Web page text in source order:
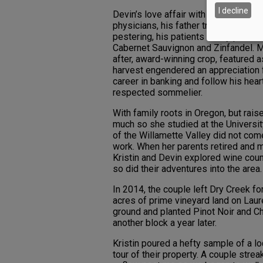
Devin’s love affair with wine began
physicians, his father treated
pestering, his patients finally
Cabernet Sauvignon and Zinfandel.
after, award-winning crop, featured
harvest engendered an
career in banking and follow his
respected sommelier.
With family roots in Oregon, but
much so she studied at the
of the Willamette Valley did not
work. When her parents retired and
Kristin and Devin explored wine
so did their adventures into the area.
In 2014, the couple left Dry Creek
acres of prime vineyard land on
ground and planted Pinot Noir and
another block a year later.
Kristin poured a hefty sample of a
tour of their property. A couple
I decline